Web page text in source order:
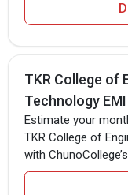
TKR College of
Technology
Estimate your
TKR College of
with